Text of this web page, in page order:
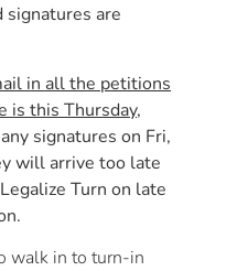
are
in all the petitions
is this Thursday,
signatures on Fri,
will arrive too late
Turn on late
walk in to turn-in